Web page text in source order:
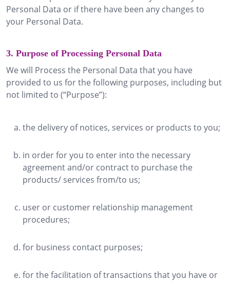
Personal Data or if there have been any changes to
your Personal Data.
3. Purpose of Processing Personal Data
We will Process the Personal Data that you have
provided to us for the following purposes, including but
not limited to (“Purpose”):
the delivery of notices, services or products to you;
in order for you to enter into the necessary
agreement and/or contract to purchase the
products/ services from/to us;
user or customer relationship management
procedures;
for business contact purposes;
for the facilitation of transactions that you have or